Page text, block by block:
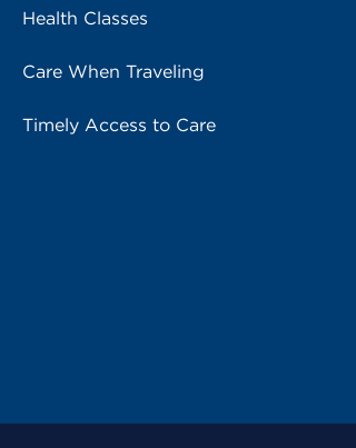
Health Classes
Care When Traveling
Timely Access to Care